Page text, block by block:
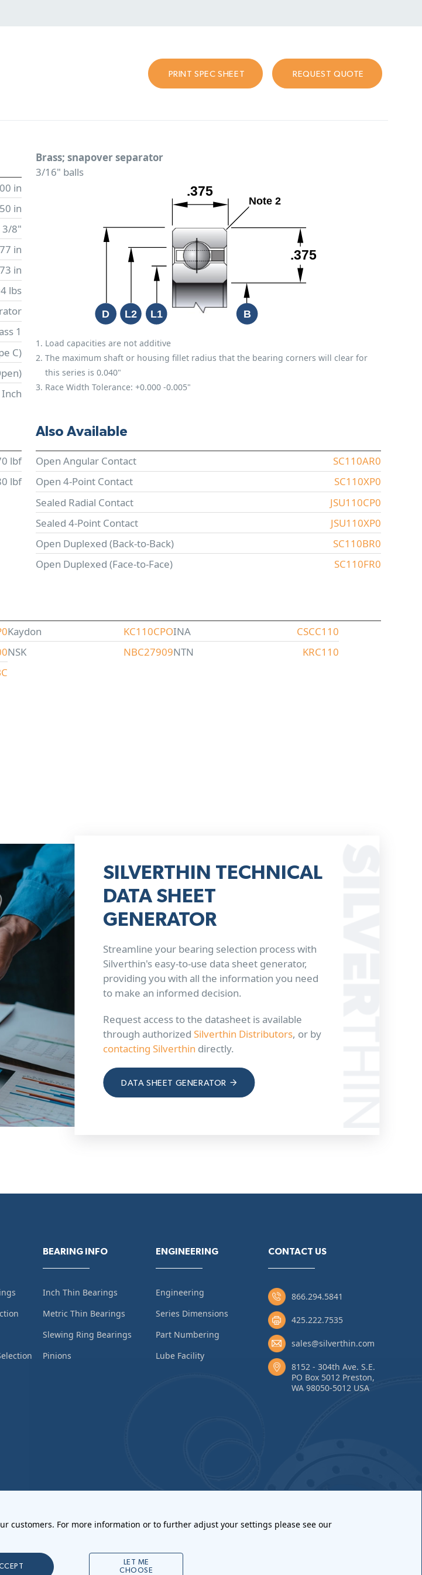
customers. For more information or to further adjust your settings please see our
LET ME
CHOOSE
PRINT SPEC SHEET REQUEST QUOTE
in
in
3/8"
in
in
lbs
1
C)
Inch
Brass; snapover separator
3/16" balls
Load capacities are not additive
The maximum shaft or housing fillet radius that the bearing corners will clear for
this series is 0.040"
Race Width Tolerance: +0.000 -0.005"
lbf
lbf
Also Available
Open Angular Contact
SC110AR0
Open 4-Point Contact
SC110XP0
Sealed Radial Contact
JSU110CP0
Sealed 4-Point Contact
JSU110XP0
Open Duplexed (Back-to-Back)
SC110BR0
Open Duplexed (Face-to-Face)
SC110FR0
Kaydon KC110CPOINA
CSCC110
NSK NBC27909NTN
KRC110
SILVERTHIN TECHNICAL
DATA SHEET
GENERATOR
Streamline your bearing selection process with
Silverthin's easy-to-use data sheet generator,
providing you with all the information you need
to make an informed decision.
Request access to the datasheet is available
through authorized Silverthin Distributors, or by
contacting Silverthin directly.
DATA SHEET GENERATOR
BEARING INFO
Inch Thin Bearings
Metric Thin Bearings
Slewing Ring Bearings
Pinions
ENGINEERING
Engineering
Series Dimensions
Part Numbering
Lube Facility
CONTACT US
866.294.5841
425.222.7535
sales@silverthin.com
8152 - 304th Ave. S.E.
PO Box 5012 Preston,
WA 98050-5012 USA